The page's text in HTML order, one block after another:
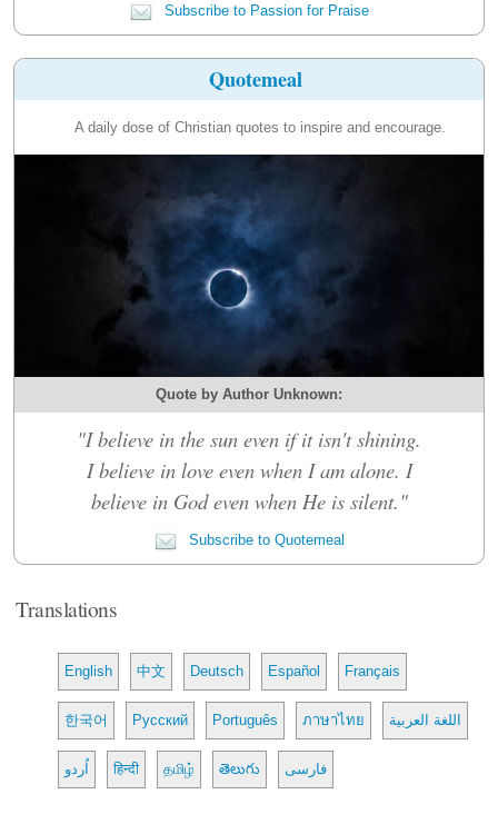
Subscribe to Passion for Praise
Quotemeal
A daily dose of Christian quotes to inspire and encourage.
Quote by Author Unknown:
"I believe in the sun even if it isn't shining.
I believe in love even when I am alone. I
believe in God even when He is silent."
Subscribe to Quotemeal
Translations
English 中文 Deutsch Español Français
한국어 Русский Português ภาษาไทย اللغة العربية
اُردو हिन्दी தமிழ் తెలుగు فارسی